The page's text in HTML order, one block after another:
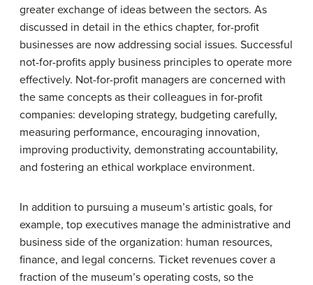
greater exchange of ideas between the sectors. As
discussed in detail in the ethics chapter, for-profit
businesses are now addressing social issues. Successful
not-for-profits apply business principles to operate more
effectively. Not-for-profit managers are concerned with
the same concepts as their colleagues in for-profit
companies: developing strategy, budgeting carefully,
measuring performance, encouraging innovation,
improving productivity, demonstrating accountability,
and fostering an ethical workplace environment.
In addition to pursuing a museum’s artistic goals, for
example, top executives manage the administrative and
business side of the organization: human resources,
finance, and legal concerns. Ticket revenues cover a
fraction of the museum’s operating costs, so the